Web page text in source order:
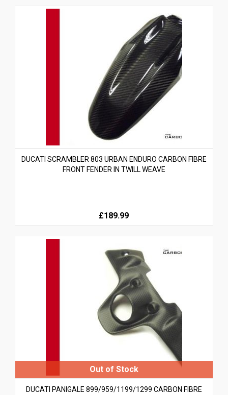
DUCATI SCRAMBLER 803 URBAN ENDURO CARBON FIBRE
FRONT FENDER IN TWILL WEAVE
£189.99
DUCATI PANIGALE 899/959/1199/1299 CARBON FIBRE